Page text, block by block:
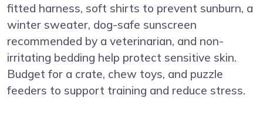
fitted harness, soft shirts to prevent sunburn, a
winter sweater, dog-safe sunscreen
recommended by a veterinarian, and non-
irritating bedding help protect sensitive skin.
Budget for a crate, chew toys, and puzzle
feeders to support training and reduce stress.